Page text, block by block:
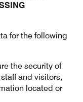
for the following
the security of
and visitors,
located or